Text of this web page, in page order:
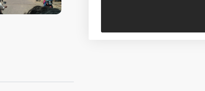
VIEW IMAGE